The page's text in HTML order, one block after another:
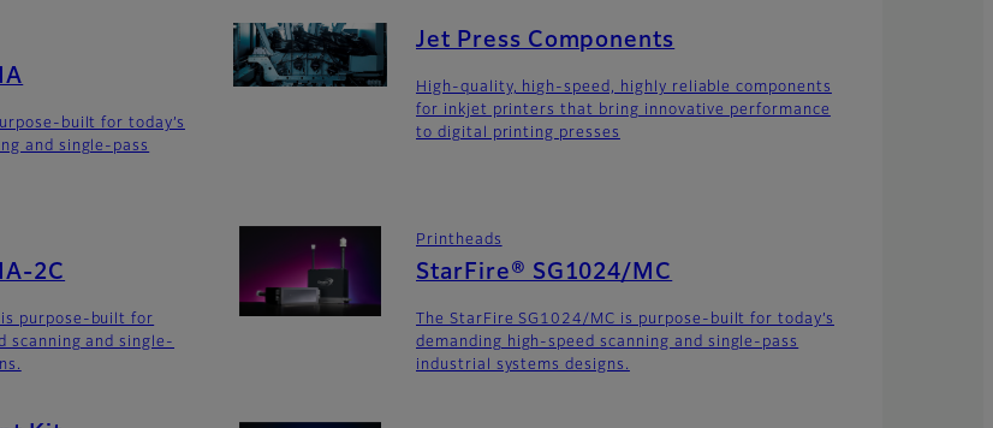
built for today’s
and single-pass
Jet Press Components
High-quality, high-speed, highly reliable components
for inkjet printers that bring innovative performance
to digital printing presses
2C
is purpose-built for
scanning and single-
Printheads
StarFire® SG1024/MC
The StarFire SG1024/MC is purpose-built for today’s
demanding high-speed scanning and single-pass
industrial systems designs.